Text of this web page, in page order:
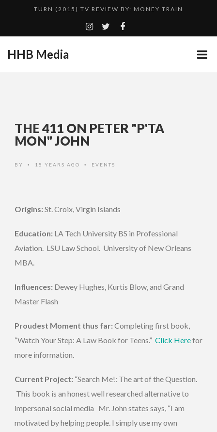
TURN (2015) TV REVIEW BY: MONEY TRAIN
QUESTLOVE
CES 2020 – MIXER – MONSTER & H...
HHB Media
THE 411 ON PETER "P'TA
MON" JOHN
BY • 15 YEARS AGO • EVENTS
Origins: St. Croix, Virgin Islands
Education: LA Tech University BS in Professional
Aviation. LSU Law School. University of New Orleans
MBA.
Influences: Dewey Hughes, Kurtis Blow, and Grand
Master Flash
Proudest Moment thus far: Completing first book,
“Watch Your Step: A Law Book for Teens.” Click Herefor
more information.
Current Project: “Search Me!: The art of the Question.
This book is an honest well researched alternative to
impersonal social media Mr. John states says, “I am
motivated by helping people. I simply use my own